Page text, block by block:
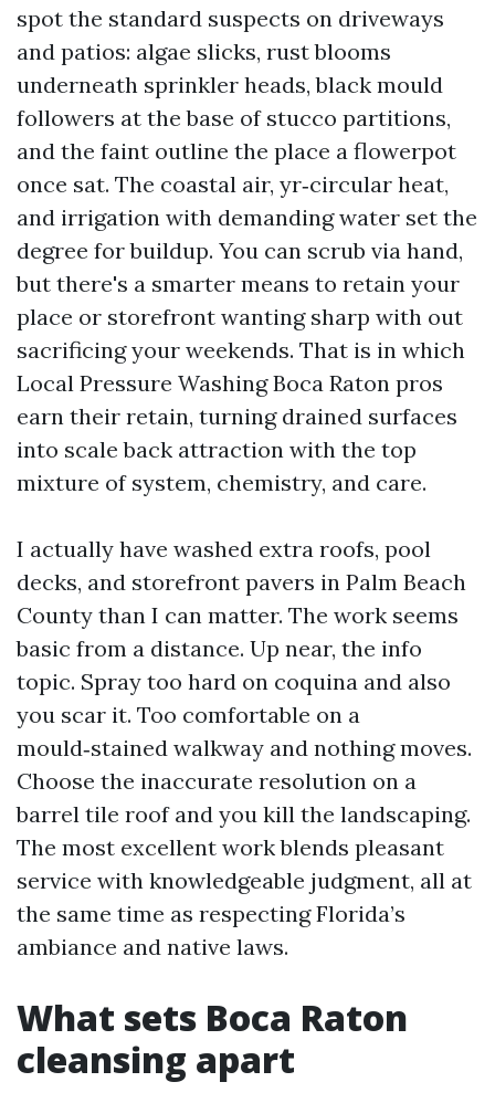
spot the standard suspects on driveways
and patios: algae slicks, rust blooms
underneath sprinkler heads, black mould
followers at the base of stucco partitions,
and the faint outline the place a flowerpot
once sat. The coastal air, yr‑circular heat,
and irrigation with demanding water set the
degree for buildup. You can scrub via hand,
but there's a smarter means to retain your
place or storefront wanting sharp with out
sacrificing your weekends. That is in which
Local Pressure Washing Boca Raton pros
earn their retain, turning drained surfaces
into scale back attraction with the top
mixture of system, chemistry, and care.
I actually have washed extra roofs, pool
decks, and storefront pavers in Palm Beach
County than I can matter. The work seems
basic from a distance. Up near, the info
topic. Spray too hard on coquina and also
you scar it. Too comfortable on a
mould‑stained walkway and nothing moves.
Choose the inaccurate resolution on a
barrel tile roof and you kill the landscaping.
The most excellent work blends pleasant
service with knowledgeable judgment, all at
the same time as respecting Florida’s
ambiance and native laws.
What sets Boca Raton
cleansing apart